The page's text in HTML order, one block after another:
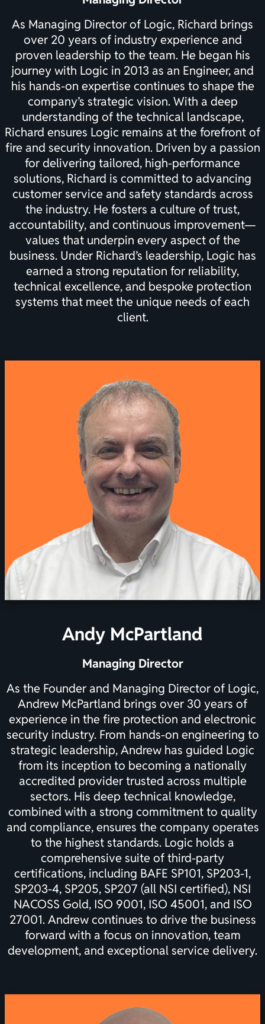
As Managing Director of Logic, Richard brings
over 20 years of industry experience and
proven leadership to the team. He began his
journey with Logic in 2013 as an Engineer, and
his hands-on expertise continues to shape the
company’s strategic vision. With a deep
understanding of the technical landscape,
Richard ensures Logic remains at the forefront of
fire and security innovation. Driven by a passion
for delivering tailored, high-performance
solutions, Richard is committed to advancing
customer service and safety standards across
the industry. He fosters a culture of trust,
accountability, and continuous improvement—
values that underpin every aspect of the
business. Under Richard’s leadership, Logic has
earned a strong reputation for reliability,
technical excellence, and bespoke protection
systems that meet the unique needs of each
client.
Andy McPartland
Managing Director
As the Founder and Managing Director of Logic,
Andrew McPartland brings over 30 years of
experience in the fire protection and electronic
security industry. From hands-on engineering to
strategic leadership, Andrew has guided Logic
from its inception to becoming a nationally
accredited provider trusted across multiple
sectors. His deep technical knowledge,
combined with a strong commitment to quality
and compliance, ensures the company operates
to the highest standards. Logic holds a
comprehensive suite of third-party
certifications, including BAFE SP101, SP203-1,
SP203-4, SP205, SP207 (all NSI certified), NSI
NACOSS Gold, ISO 9001, ISO 45001, and ISO
27001. Andrew continues to drive the business
forward with a focus on innovation, team
development, and exceptional service delivery.